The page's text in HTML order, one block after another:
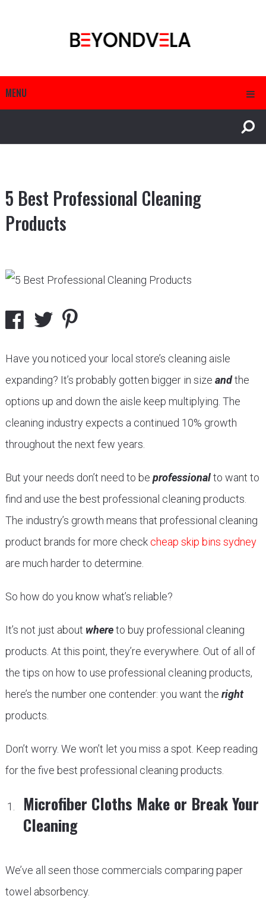
MENU
5 Best Professional Cleaning
Products
Have you noticed your local store’s cleaning aisle
expanding? It’s probably gotten bigger in size andthe
options up and down the aisle keep multiplying. The
cleaning industry expects a continued 10% growth
throughout the next few years.
But your needs don’t need to be professionalto want to
find and use the best professional cleaning products.
The industry’s growth means that professional cleaning
product brands for more check cheap skip bins sydney
are much harder to determine.
So how do you know what’s reliable?
It’s not just about whereto buy professional cleaning
products. At this point, they’re everywhere. Out of all of
the tips on how to use professional cleaning products,
here’s the number one contender: you want the right
products.
Don’t worry. We won’t let you miss a spot. Keep reading
for the five best professional cleaning products.
Microfiber Cloths Make or Break Your
Cleaning
We’ve all seen those commercials comparing paper
towel absorbency.